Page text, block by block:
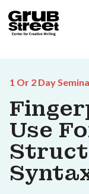
1 Or 2 Day
Use